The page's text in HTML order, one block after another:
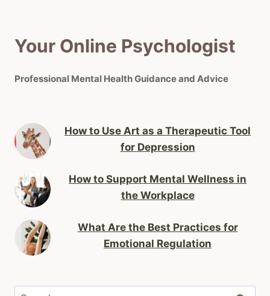
Your Online Psychologist
Professional Mental Health Guidance and Advice
How to Use Art as a Therapeutic Tool
for Depression
How to Support Mental Wellness in
the Workplace
What Are the Best Practices for
Emotional Regulation
Search